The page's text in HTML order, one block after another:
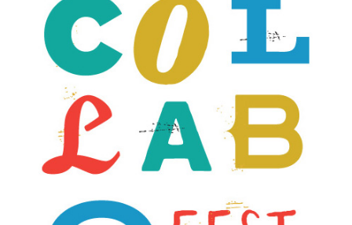
Sell Tickets
0